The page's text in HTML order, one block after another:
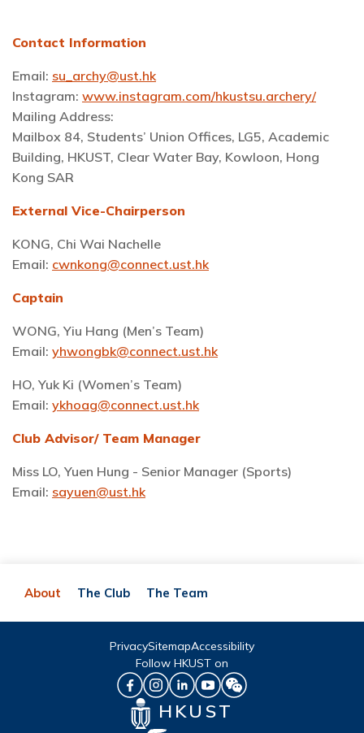
Contact Information
Email: su_archy@ust.hk
Instagram: www.instagram.com/hkustsu.archery/
Mailing Address:
Mailbox 84, Students’ Union Offices, LG5, Academic
Building, HKUST, Clear Water Bay, Kowloon, Hong
Kong SAR
External Vice-Chairperson
KONG, Chi Wai Nachelle
Email: cwnkong@connect.ust.hk
Captain
WONG, Yiu Hang (Men’s Team)
Email: yhwongbk@connect.ust.hk
HO, Yuk Ki (Women’s Team)
Email: ykhoag@connect.ust.hk
Club Advisor/ Team Manager
Miss LO, Yuen Hung - Senior Manager (Sports)
Email: sayuen@ust.hk
About The Club The Team
HKUST
PrivacySitemapAccessibility
Follow HKUST on